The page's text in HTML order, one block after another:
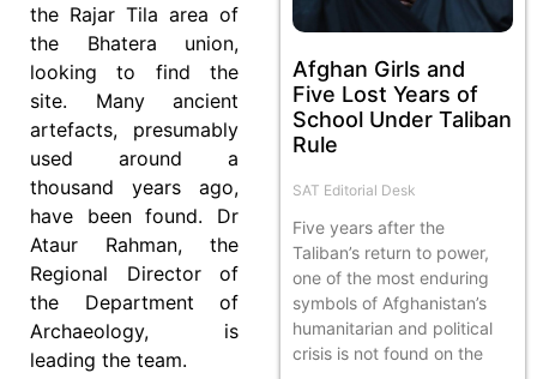
the Rajar Tila area of
the Bhatera union,
looking to find the
site. Many ancient
artefacts, presumably
used around a
thousand years ago,
have been found. Dr
Ataur Rahman, the
Regional Director of
the Department of
Archaeology, is
leading the team.
Afghan Girls and
Five Lost Years of
School Under Taliban
Rule
SAT Editorial Desk
Five years after the
Taliban’s return to power,
one of the most enduring
symbols of Afghanistan’s
humanitarian and political
crisis is not found on the